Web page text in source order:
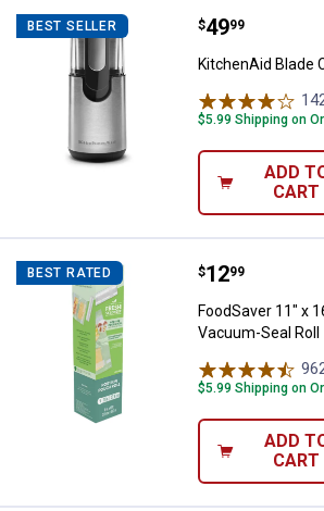
BEST SELLER KitchenAid
Price:
$49
. 99
KitchenAid Blade
$5.99 Shipping on
ADD
CART
BEST RATED FoodSaver
Price:
$12
. 99
FoodSaver 11" x
Vacuum-Seal Roll
$5.99 Shipping on
ADD
CART